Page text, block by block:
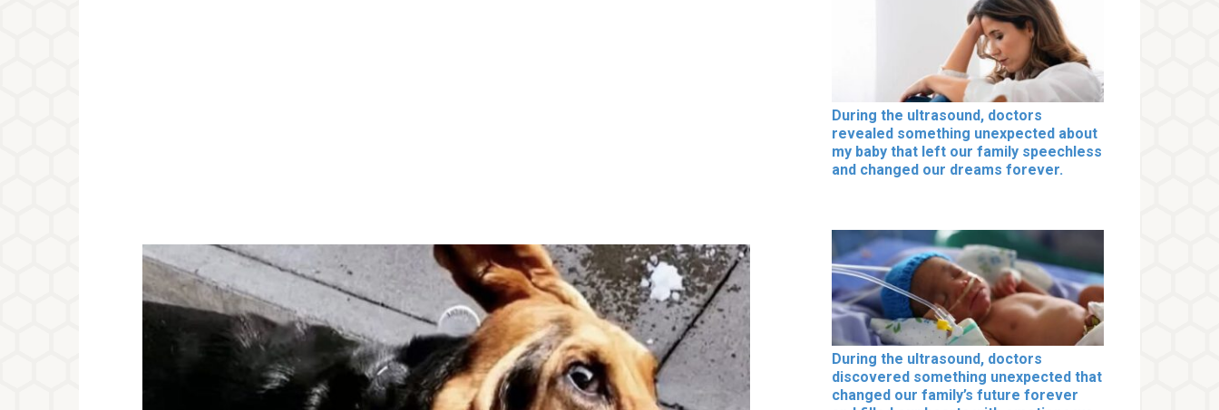
During the ultrasound, doctors
revealed something unexpected about
my baby that left our family speechless
and changed our dreams forever.
During the ultrasound, doctors
discovered something unexpected that
changed our family’s future forever